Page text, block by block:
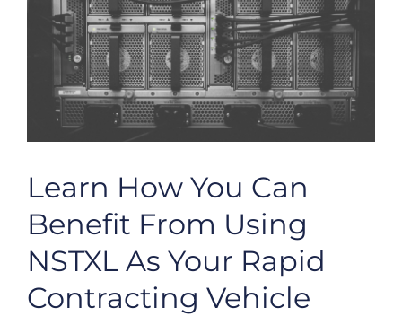
Learn How You Can
Benefit From Using
NSTXL As Your Rapid
Contracting Vehicle